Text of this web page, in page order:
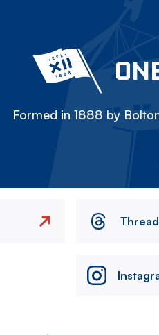
Formed in 1888 by